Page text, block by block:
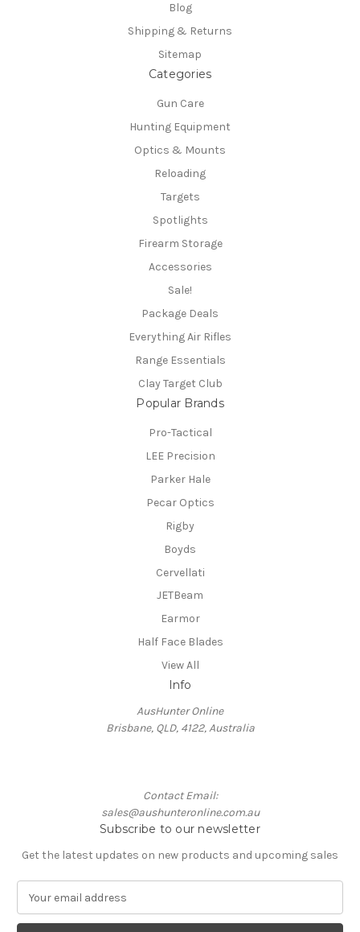
Blog
Shipping & Returns
Sitemap
Categories
Gun Care
Hunting Equipment
Optics & Mounts
Reloading
Targets
Spotlights
Firearm Storage
Accessories
Sale!
Package Deals
Everything Air Rifles
Range Essentials
Clay Target Club
Popular Brands
Pro-Tactical
LEE Precision
Parker Hale
Pecar Optics
Rigby
Boyds
Cervellati
JETBeam
Earmor
Half Face Blades
View All
Info
AusHunter Online
Brisbane, QLD, 4122, Australia
Contact Email:
sales@aushunteronline.com.au
Subscribe to our newsletter
Get the latest updates on new products and upcoming sales
a